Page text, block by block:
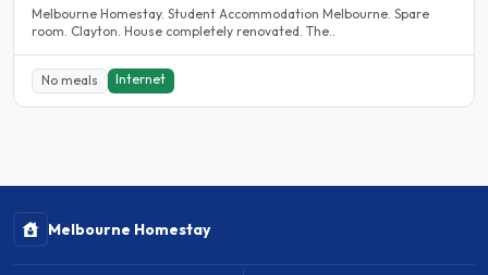
Melbourne Homestay. Student Accommodation Melbourne. Spare
room. Clayton. House completely renovated. The..
No meals Internet
Melbourne Homestay